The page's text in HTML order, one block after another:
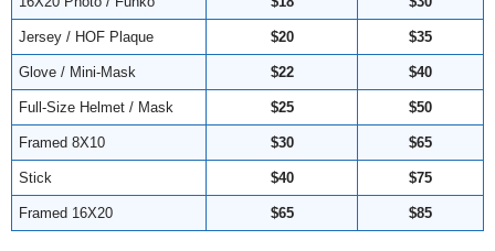
Jersey / HOF Plaque $20 $35
Glove / Mini-Mask $22 $40
Full-Size Helmet / Mask $25 $50
Framed 8X10 $30 $65
Stick $40 $75
Framed 16X20 $65 $85